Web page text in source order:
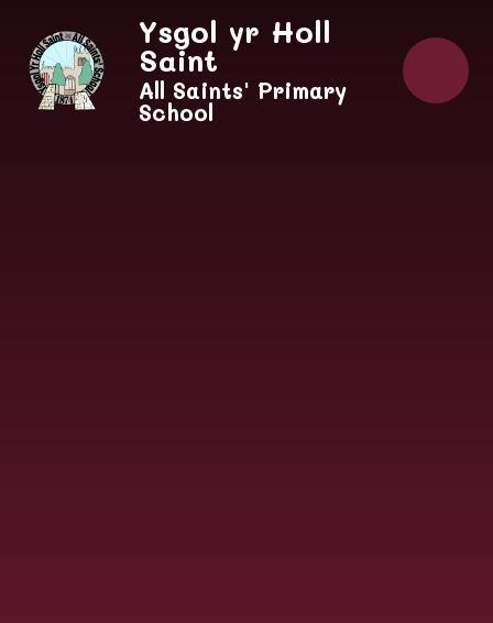
Ysgol yr Holl
Saint
All Saints' Primary
School